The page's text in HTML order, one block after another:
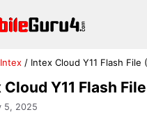
Intex / Intex Cloud Y11 Flash File
Y11 Flash
5, 2025